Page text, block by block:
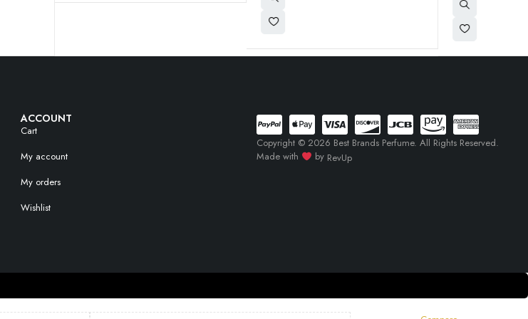
ACCOUNT
Cart
My account
My orders
Wishlist
Copyright © 2026 Best Brands Perfume. All Rights Reserved.
Made with
by RevUp